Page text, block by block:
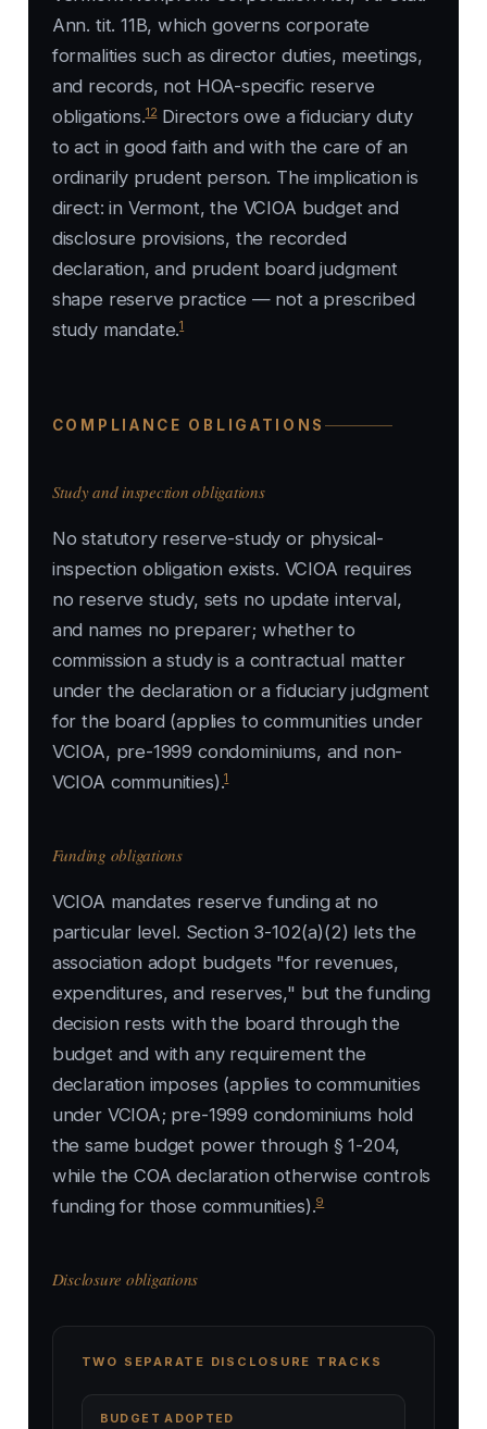
Ann. tit. 11B, which governs corporate
formalities such as director duties, meetings,
and records, not HOA-specific reserve
obligations.12Directors owe a fiduciary duty
to act in good faith and with the care of an
ordinarily prudent person. The implication is
direct: in Vermont, the VCIOA budget and
disclosure provisions, the recorded
declaration, and prudent board judgment
shape reserve practice — not a prescribed
study mandate.1
COMPLIANCE OBLIGATIONS
Study and inspection obligations
No statutory reserve-study or physical-
inspection obligation exists. VCIOA requires
no reserve study, sets no update interval,
and names no preparer; whether to
commission a study is a contractual matter
under the declaration or a fiduciary judgment
for the board (applies to communities under
VCIOA, pre-1999 condominiums, and non-
VCIOA communities).1
Funding obligations
VCIOA mandates reserve funding at no
particular level. Section 3-102(a)(2) lets the
association adopt budgets "for revenues,
expenditures, and reserves," but the funding
decision rests with the board through the
budget and with any requirement the
declaration imposes (applies to communities
under VCIOA; pre-1999 condominiums hold
the same budget power through § 1-204,
while the COA declaration otherwise controls
funding for those communities).9
Disclosure obligations
TWO SEPARATE DISCLOSURE TRACKS
BUDGET ADOPTED